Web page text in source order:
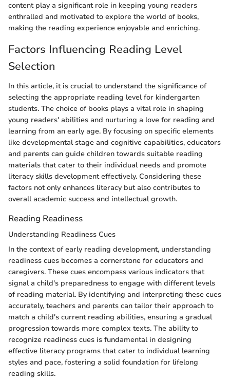
content play a significant role in keeping young readers
enthralled and motivated to explore the world of books,
making the reading experience enjoyable and enriching.
Factors Influencing Reading Level
Selection
In this article, it is crucial to understand the significance of
selecting the appropriate reading level for kindergarten
students. The choice of books plays a vital role in shaping
young readers' abilities and nurturing a love for reading and
learning from an early age. By focusing on specific elements
like developmental stage and cognitive capabilities, educators
and parents can guide children towards suitable reading
materials that cater to their individual needs and promote
literacy skills development effectively. Considering these
factors not only enhances literacy but also contributes to
overall academic success and intellectual growth.
Reading Readiness
Understanding Readiness Cues
In the context of early reading development, understanding
readiness cues becomes a cornerstone for educators and
caregivers. These cues encompass various indicators that
signal a child's preparedness to engage with different levels
of reading material. By identifying and interpreting these cues
accurately, teachers and parents can tailor their approach to
match a child's current reading abilities, ensuring a gradual
progression towards more complex texts. The ability to
recognize readiness cues is fundamental in designing
effective literacy programs that cater to individual learning
styles and pace, fostering a solid foundation for lifelong
reading skills.